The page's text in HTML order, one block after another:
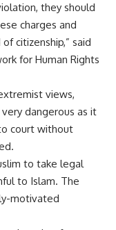
they should
charges and
citizenship,” said
for Human Rights
views,
dangerous as it
court without
to take legal
to Islam. The
motivated